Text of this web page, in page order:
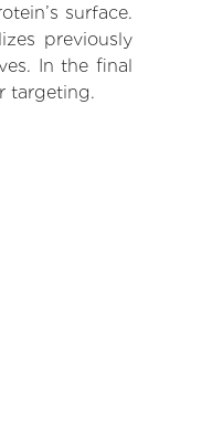
surface.
previously
In the final
targeting.